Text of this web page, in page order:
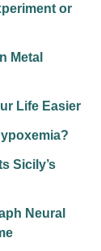
or
Metal
Life Easier
Sicily’s
Neural